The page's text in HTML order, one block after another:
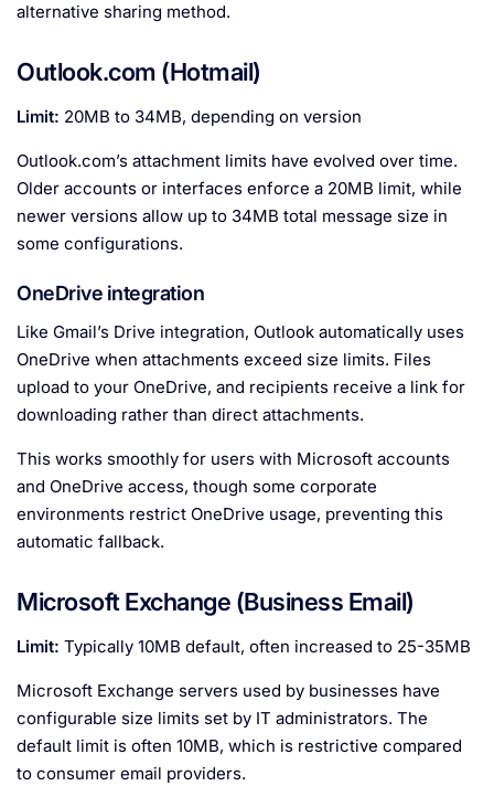
alternative sharing method.
Outlook.com (Hotmail)
Limit: 20MB to 34MB, depending on version
Outlook.com’s attachment limits have evolved over time.
Older accounts or interfaces enforce a 20MB limit, while
newer versions allow up to 34MB total message size in
some configurations.
OneDrive integration
Like Gmail’s Drive integration, Outlook automatically uses
OneDrive when attachments exceed size limits. Files
upload to your OneDrive, and recipients receive a link for
downloading rather than direct attachments.
This works smoothly for users with Microsoft accounts
and OneDrive access, though some corporate
environments restrict OneDrive usage, preventing this
automatic fallback.
Microsoft Exchange (Business Email)
Limit: Typically 10MB default, often increased to 25-35MB
Microsoft Exchange servers used by businesses have
configurable size limits set by IT administrators. The
default limit is often 10MB, which is restrictive compared
to consumer email providers.